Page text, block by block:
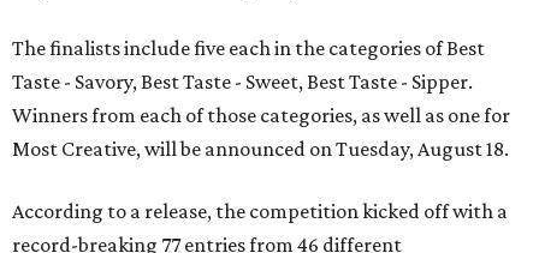
The finalists include five each in the categories of Best
Taste - Savory, Best Taste - Sweet, Best Taste - Sipper.
Winners from each of those categories, as well as one for
Most Creative, will be announced on Tuesday, August 18.
According to a release, the competition kicked off with a
record-breaking 77 entries from 46 different